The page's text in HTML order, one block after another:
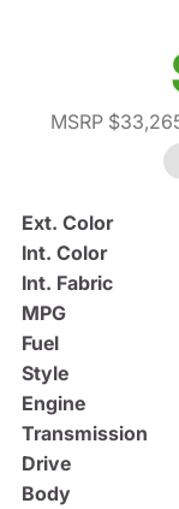
MSRP
Ext. Color
Int. Color
Int. Fabric
MPG
Fuel
Style
Engine
Transmission
Drive
Body